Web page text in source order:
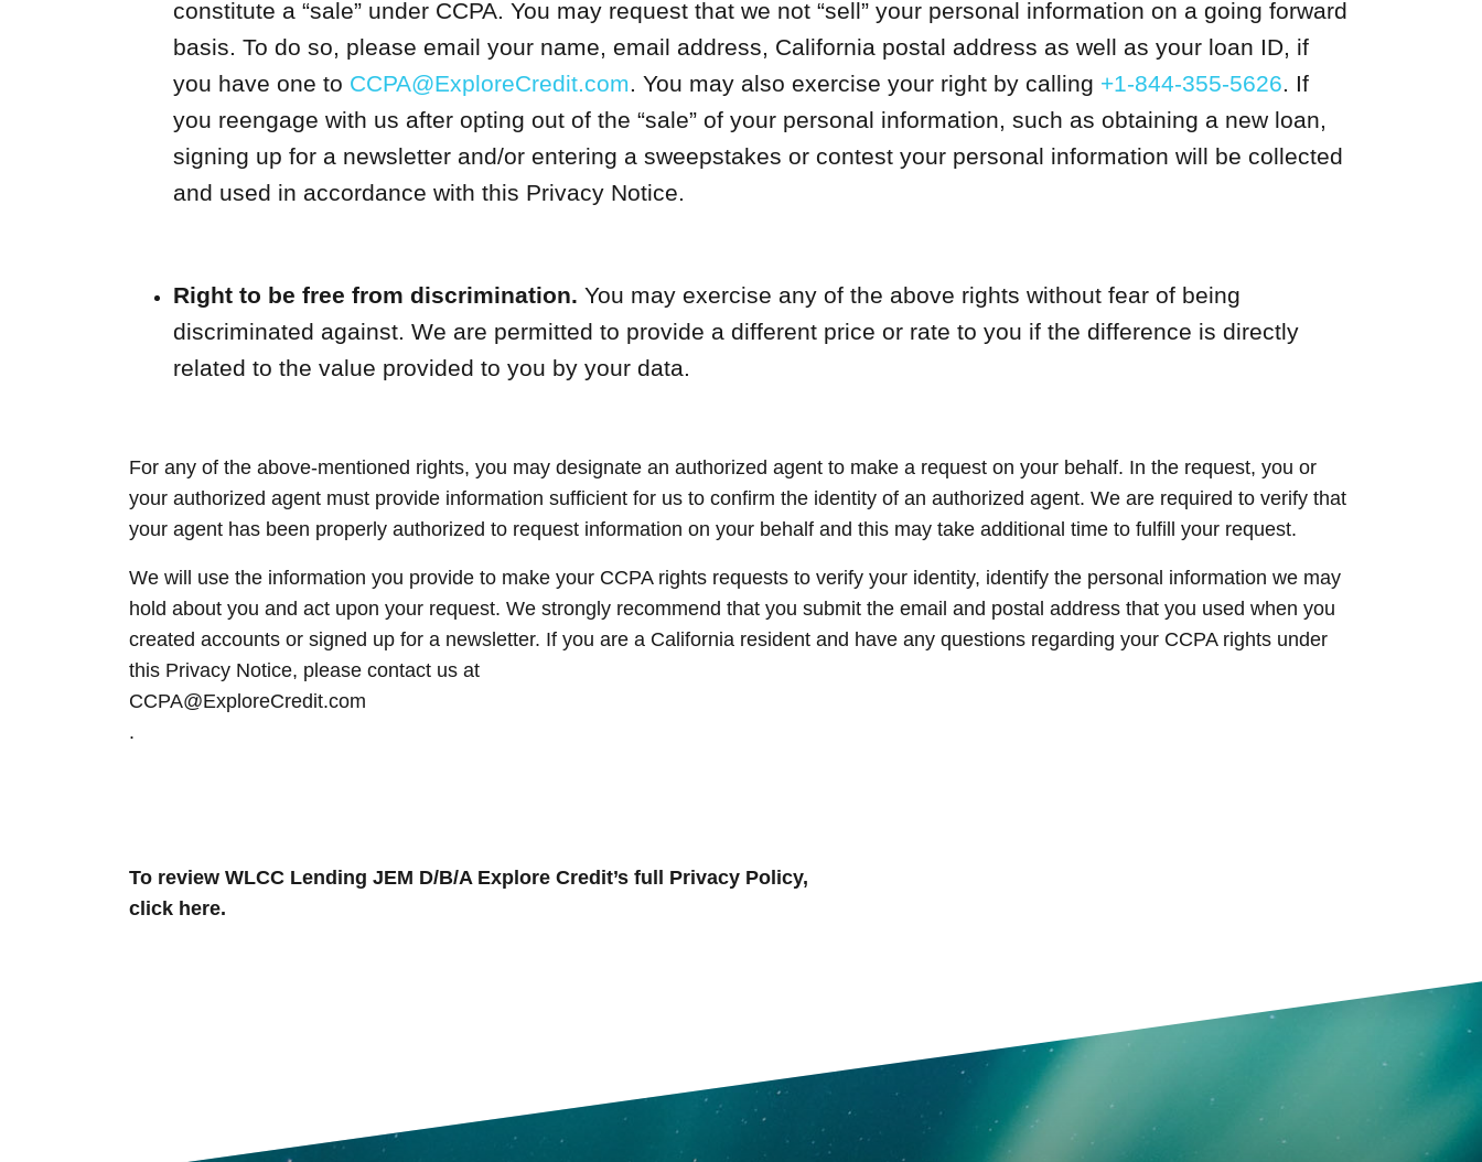
constitute a “sale” under CCPA. You may request that we not “sell” your personal information on a going forward
basis. To do so, please email your name, email address, California postal address as well as your loan ID, if
you have one to CCPA@ExploreCredit.com. You may also exercise your right by calling +1-844-355-5626. If
you reengage with us after opting out of the “sale” of your personal information, such as obtaining a new loan,
signing up for a newsletter and/or entering a sweepstakes or contest your personal information will be collected
and used in accordance with this Privacy Notice.
Right to be free from discrimination. You may exercise any of the above rights without fear of being
discriminated against. We are permitted to provide a different price or rate to you if the difference is directly
related to the value provided to you by your data.
For any of the above-mentioned rights, you may designate an authorized agent to make a request on your behalf. In the request, you or
your authorized agent must provide information sufficient for us to confirm the identity of an authorized agent. We are required to verify that
your agent has been properly authorized to request information on your behalf and this may take additional time to fulfill your request.
We will use the information you provide to make your CCPA rights requests to verify your identity, identify the personal information we may
hold about you and act upon your request. We strongly recommend that you submit the email and postal address that you used when you
created accounts or signed up for a newsletter. If you are a California resident and have any questions regarding your CCPA rights under
this Privacy Notice, please contact us at
CCPA@ExploreCredit.com
.
To review WLCC Lending JEM D/B/A Explore Credit’s full Privacy Policy,
click here.